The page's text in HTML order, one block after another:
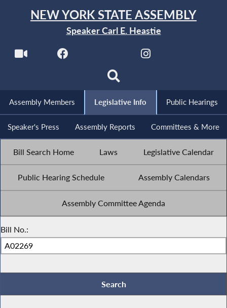
NEW YORK STATE ASSEMBLY
Speaker Carl E. Heastie
Assembly Members Legislative Info Public Hearings
Speaker's Press Assembly Reports Committees & More
Bill Search Home Laws Legislative Calendar
Public Hearing Schedule Assembly Calendars
Assembly Committee Agenda
Bill No.: